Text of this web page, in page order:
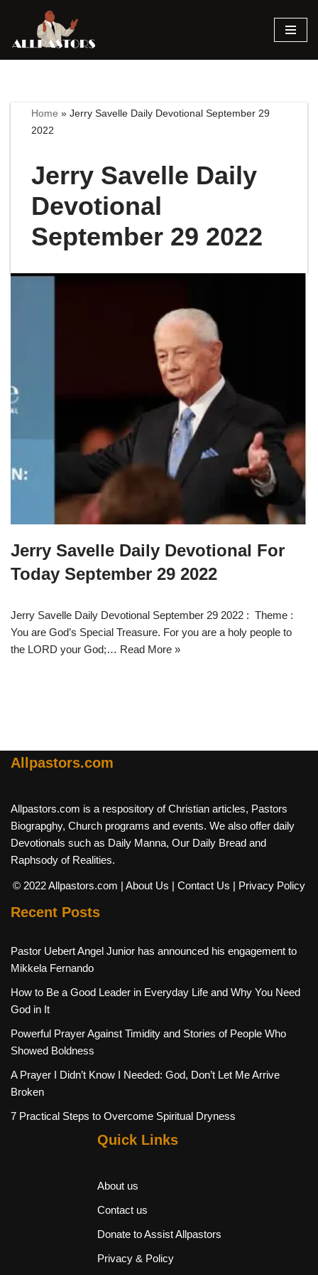
Skip
Home »Jerry Savelle Daily Devotional September 29
2022
Jerry Savelle Daily
Devotional
September 29 2022
Jerry Savelle Daily Devotional For
Today September 29 2022
Jerry Savelle Daily Devotional September 29 2022 : Theme :
You are God’s Special Treasure. For you are a holy people to
the LORD your God;… Read More »
Allpastors.com
Allpastors.com is a respository of Christian articles, Pastors
Biograpghy, Church programs and events. We also offer daily
Devotionals such as Daily Manna, Our Daily Bread and
Raphsody of Realities.
© 2022 Allpastors.com | About Us | Contact Us | Privacy Policy
Recent Posts
Pastor Uebert Angel Junior has announced his engagement to
Mikkela Fernando
How to Be a Good Leader in Everyday Life and Why You Need
God in It
Powerful Prayer Against Timidity and Stories of People Who
Showed Boldness
A Prayer I Didn’t Know I Needed: God, Don’t Let Me Arrive
Broken
7 Practical Steps to Overcome Spiritual Dryness
Quick Links
About us
Contact us
Donate to Assist Allpastors
Privacy & Policy